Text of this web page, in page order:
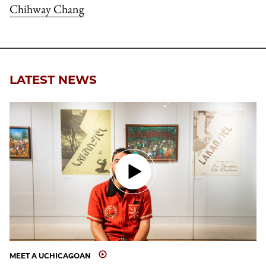
Chihway Chang
LATEST NEWS
MEET A UCHICAGOAN